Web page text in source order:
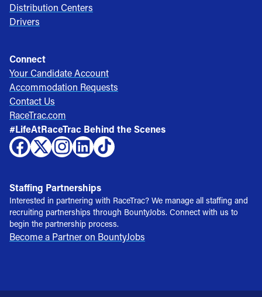
Distribution Centers
Drivers
Connect
Your Candidate Account
Accommodation Requests
Contact Us
RaceTrac.com
#LifeAtRaceTrac Behind the Scenes
Staffing Partnerships
Interested in partnering with RaceTrac? We manage all staffing and
recruiting partnerships through BountyJobs. Connect with us to
begin the partnership process.
Become a Partner on BountyJobs